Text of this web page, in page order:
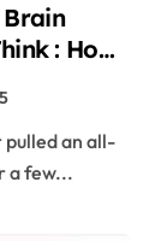
: How
You Two
pulled an all-
a few...